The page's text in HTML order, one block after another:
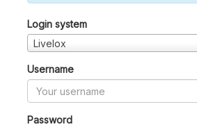
Login system
Livelox
Username
Password